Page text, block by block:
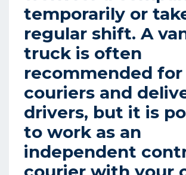
temporarily or
regular shift. A
truck is often
recommended for
couriers and
drivers, but it is
to work as an
independent